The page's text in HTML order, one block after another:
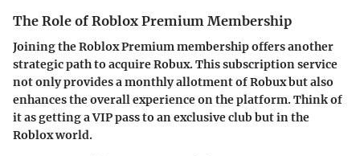
The Role of Roblox Premium Membership
Joining the Roblox Premium membership offers another
strategic path to acquire Robux. This subscription service
not only provides a monthly allotment of Robux but also
enhances the overall experience on the platform. Think of
it as getting a VIP pass to an exclusive club but in the
Roblox world.